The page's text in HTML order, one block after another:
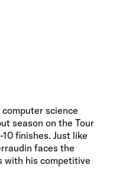
science
season on the Tour
finishes. Just like
faces the
with his competitive